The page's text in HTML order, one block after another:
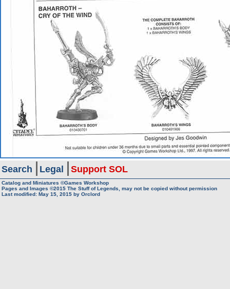
Search Legal Support SOL
Catalog and Miniatures ©Games Workshop
Pages and Images ©2015 The Stuff of Legends, may not be copied without permission
Last modified: May 15, 2015 by Orclord